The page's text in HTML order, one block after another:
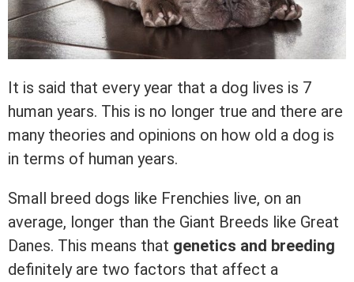
It is said that every year that a dog lives is 7
human years. This is no longer true and there are
many theories and opinions on how old a dog is
in terms of human years.
Small breed dogs like Frenchies live, on an
average, longer than the Giant Breeds like Great
Danes. This means that genetics and breeding
definitely are two factors that affect a